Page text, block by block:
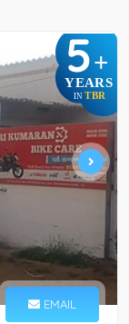
5+
YEARS
IN TBR
EMAIL